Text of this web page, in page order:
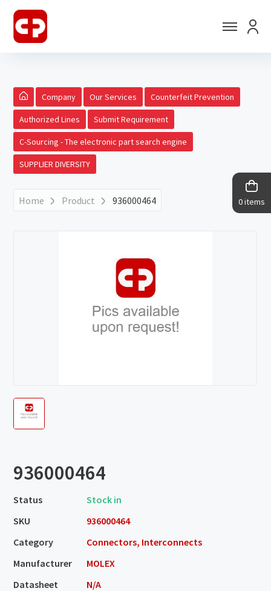
0 items
Company Our Services Counterfeit Prevention
Authorized Lines Submit Requirement
C-Sourcing - The electronic part search engine
SUPPLIER DIVERSITY
Home Product 936000464
936000464
Status
Stock in
SKU
936000464
Category
Connectors, Interconnects
Manufacturer
MOLEX
Datasheet
N/A